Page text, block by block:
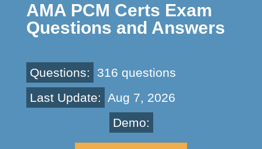
AMA PCM Certs Exam
Questions and Answers
Questions:
316 questions
Last Update: Aug 7, 2026
Demo: